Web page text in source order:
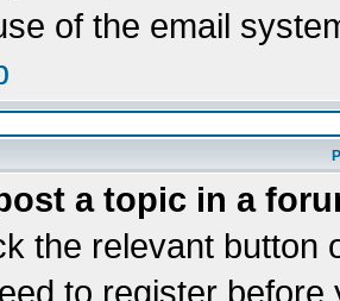
of the email
a topic in a
the relevant button
to register